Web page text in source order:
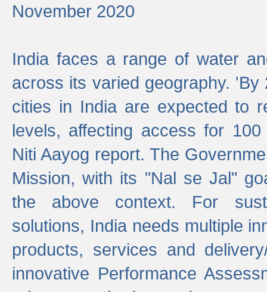
November 2020
India faces a range of water
across its varied geography.
cities in India are expected to
levels, affecting access for
Niti Aayog report. The
Mission, with its "Nal se Jal"
the above context. For
solutions, India needs multiple
products, services and
innovative Performance